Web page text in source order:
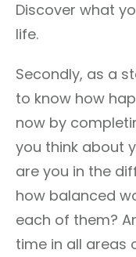
Discover what
life.
Secondly, as a
to know how
now by
you think about
are you in the
how balanced
each of them?
time in all areas